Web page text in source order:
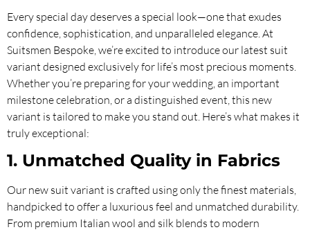
Every special day deserves a special look—one that exudes
confidence, sophistication, and unparalleled elegance. At
Suitsmen Bespoke, we’re excited to introduce our latest suit
variant designed exclusively for life’s most precious moments.
Whether you’re preparing for your wedding, an important
milestone celebration, or a distinguished event, this new
variant is tailored to make you stand out. Here’s what makes it
truly exceptional:
1. Unmatched Quality in Fabrics
Our new suit variant is crafted using only the finest materials,
handpicked to offer a luxurious feel and unmatched durability.
From premium Italian wool and silk blends to modern